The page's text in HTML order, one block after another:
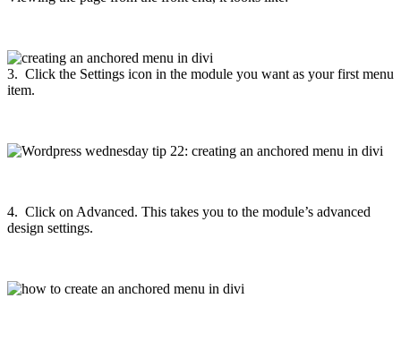
3. Click the Settings icon in the module you want as your first menu
item.
4. Click on Advanced. This takes you to the module’s advanced
design settings.